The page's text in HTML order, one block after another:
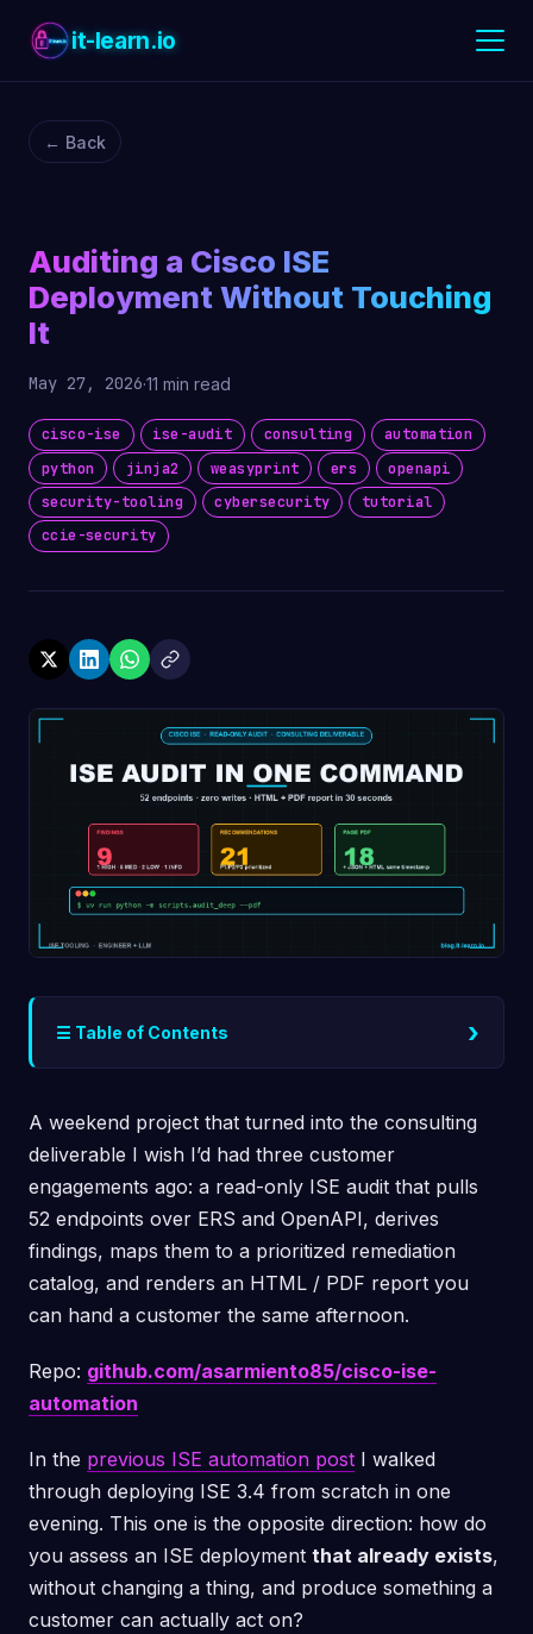
it-learn.io
← Back
Auditing a Cisco ISE
Deployment Without Touching
It
May 27, 2026·11 min read
cisco-ise ise-audit consulting
automation
python
jinja2 weasyprint ers
openapi
security-tooling
cybersecurity
tutorial
ccie-security
☰ Table of Contents ›
A weekend project that turned into the consulting
deliverable I wish I’d had three customer
engagements ago: a read-only ISE audit that pulls
52 endpoints over ERS and OpenAPI, derives
findings, maps them to a prioritized remediation
catalog, and renders an HTML / PDF report you
can hand a customer the same afternoon.
Repo: github.com/asarmiento85/cisco-ise-
automation
In the previous ISE automation post I walked
through deploying ISE 3.4 from scratch in one
evening. This one is the opposite direction: how do
you assess an ISE deployment that already exists,
without changing a thing, and produce something a
customer can actually act on?